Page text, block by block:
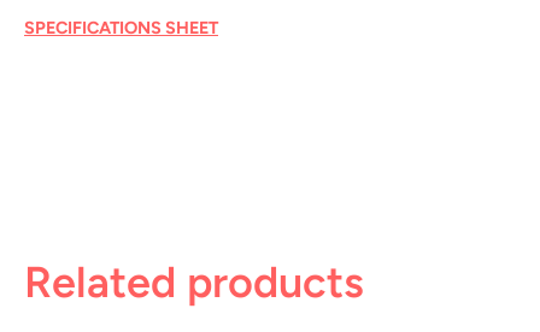
SPECIFICATIONS SHEET
Related products